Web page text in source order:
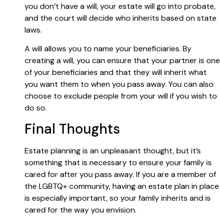
you don’t have a will, your estate will go into probate,
and the court will decide who inherits based on state
laws.
A will allows you to name your beneficiaries. By
creating a will, you can ensure that your partner is one
of your beneficiaries and that they will inherit what
you want them to when you pass away. You can also
choose to exclude people from your will if you wish to
do so.
Final Thoughts
Estate planning is an unpleasant thought, but it’s
something that is necessary to ensure your family is
cared for after you pass away. If you are a member of
the LGBTQ+ community, having an estate plan in place
is especially important, so your family inherits and is
cared for the way you envision.